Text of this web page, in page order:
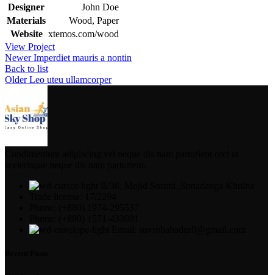
Designer
John Doe
Materials
Wood, Paper
Website xtemos.com/wood
View Project
Newer Imperdiet mauris a nontin
Back to list
Older Leo uteu ullamcorper